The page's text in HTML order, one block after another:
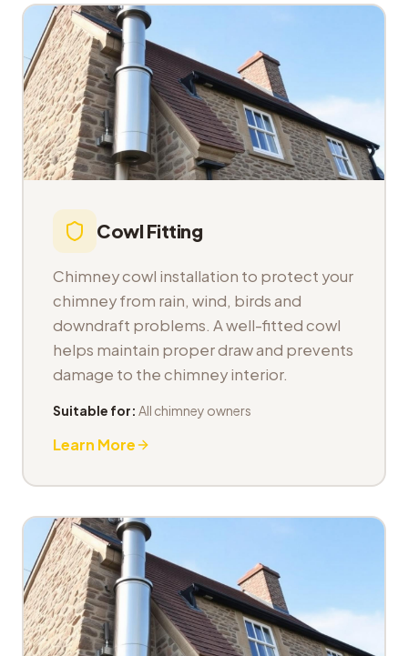
Cowl Fitting
Chimney cowl installation to protect your
chimney from rain, wind, birds and
downdraft problems. A well-fitted cowl
helps maintain proper draw and prevents
damage to the chimney interior.
Suitable for: All chimney owners
Learn More